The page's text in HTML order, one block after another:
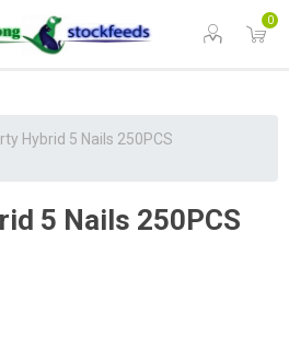
0
Hybrid 5 Nails 250PCS
5 Nails 250PCS